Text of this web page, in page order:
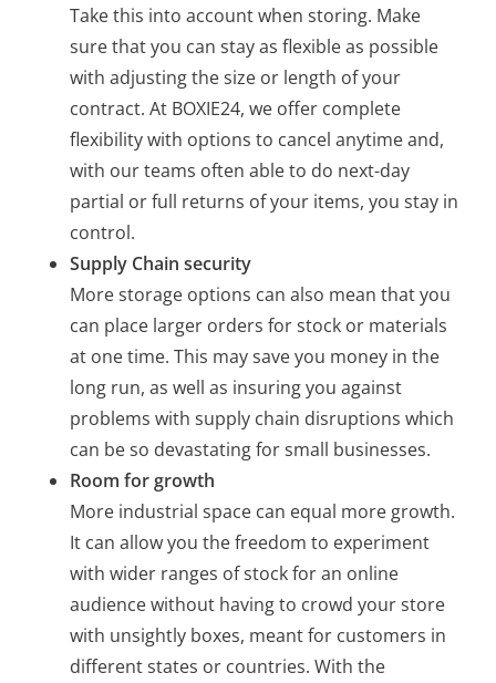
Take this into account when storing. Make
sure that you can stay as flexible as possible
with adjusting the size or length of your
contract. At BOXIE24, we offer complete
flexibility with options to cancel anytime and,
with our teams often able to do next-day
partial or full returns of your items, you stay in
control.
Supply Chain security
More storage options can also mean that you
can place larger orders for stock or materials
at one time. This may save you money in the
long run, as well as insuring you against
problems with supply chain disruptions which
can be so devastating for small businesses.
Room for growth
More industrial space can equal more growth.
It can allow you the freedom to experiment
with wider ranges of stock for an online
audience without having to crowd your store
with unsightly boxes, meant for customers in
different states or countries. With the